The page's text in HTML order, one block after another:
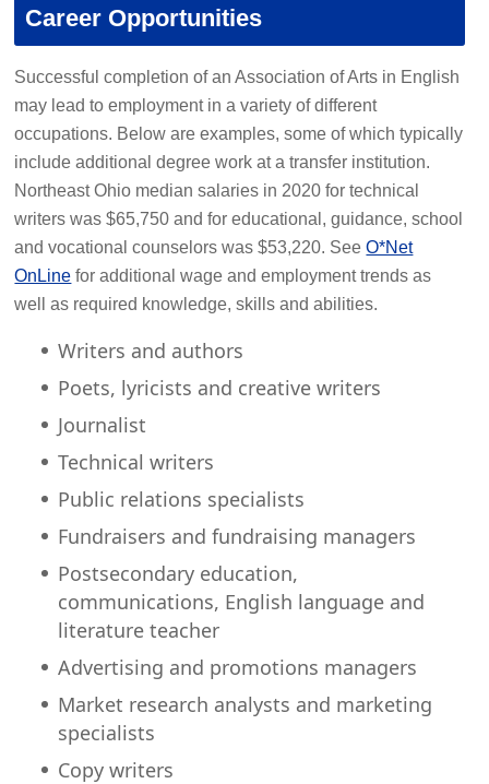
Career Opportunities
Successful completion of an Association of Arts in English
may lead to employment in a variety of different
occupations. Below are examples, some of which typically
include additional degree work at a transfer institution.
Northeast Ohio median salaries in 2020 for technical
writers was $65,750 and for educational, guidance, school
and vocational counselors was $53,220. SeeO*Net
OnLine for additional wage and employment trends as
well as required knowledge, skills and abilities.
Writers and authors
Poets, lyricists and creative writers
Journalist
Technical writers
Public relations specialists
Fundraisers and fundraising managers
Postsecondary education,
communications, English language and
literature teacher
Advertising and promotions managers
Market research analysts and marketing
specialists
Copy writers